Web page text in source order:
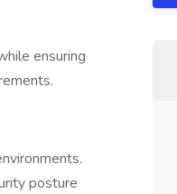
ensuring
posture